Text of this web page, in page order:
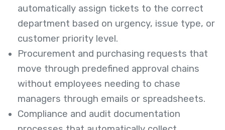
automatically assign tickets to the correct
department based on urgency, issue type, or
customer priority level.
Procurement and purchasing requests that
move through predefined approval chains
without employees needing to chase
managers through emails or spreadsheets.
Compliance and audit documentation